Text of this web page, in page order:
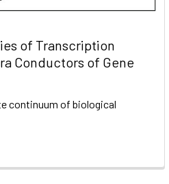
of Transcription
Conductors of Gene
continuum of biological